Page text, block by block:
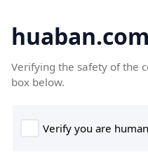
huaban.com
Verifying the safety of the
box below.